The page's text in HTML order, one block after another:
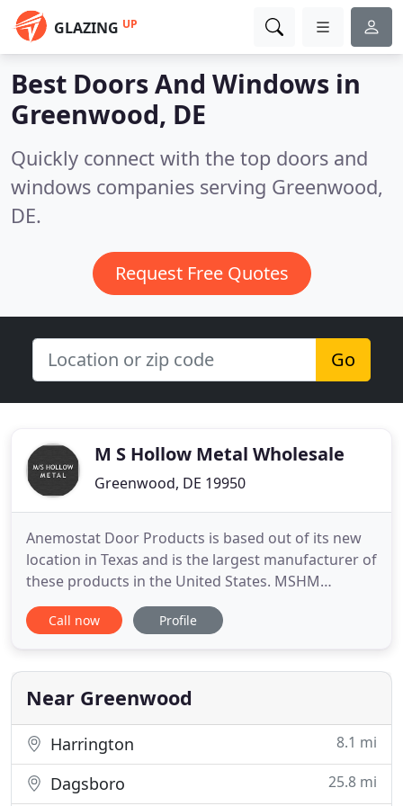
GLAZING UP
Best Doors And Windows in
Greenwood, DE
Quickly connect with the top doors and
windows companies serving Greenwood,
DE.
Request Free Quotes
Go
M S Hollow Metal Wholesale
Greenwood, DE 19950
Anemostat Door Products is based out of its new
location in Texas and is the largest manufacturer of
these products in the United States. MSHM
maintains an extensive inventory of LPRO, LPRO-IS,
and Round vision kits, as well as AFDL and FLDUL
Pioneer - MSHM is a proud distributor for Pioneer
Industries
Call now Profile
Near Greenwood
Harrington 8.1 mi
Dagsboro 25.8 mi